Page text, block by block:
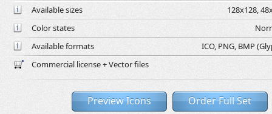
Available sizes
128x128,
Color states
Available formats
ICO, PNG, BMP
Commercial license + Vector files
Preview Icons Order Full Set